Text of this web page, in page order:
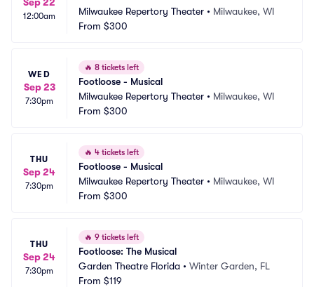
12:00am
Milwaukee Repertory Theater • Milwaukee, WI
From $300
WED
Sep 23
7:30pm
🔥 8 tickets left
Footloose - Musical
Milwaukee Repertory Theater • Milwaukee, WI
From $300
THU
Sep 24
7:30pm
🔥 4 tickets left
Footloose - Musical
Milwaukee Repertory Theater • Milwaukee, WI
From $300
THU
Sep 24
7:30pm
🔥 9 tickets left
Footloose: The Musical
Garden Theatre Florida • Winter Garden, FL
From $119